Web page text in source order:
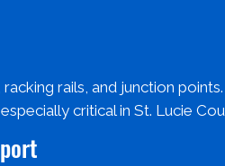
rails, and junction
critical in St. Lucie